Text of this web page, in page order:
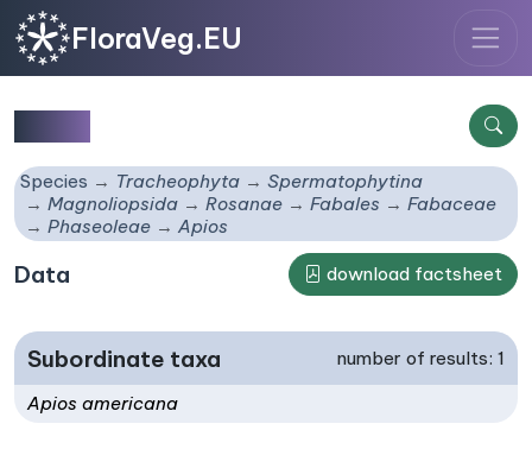
FloraVeg.EU
Species Tracheophyta
Spermatophytina
Magnoliopsida
Rosanae Fabales
Fabaceae
Phaseoleae
Apios
Data download factsheet
Subordinate taxa number of results: 1
Apios americana